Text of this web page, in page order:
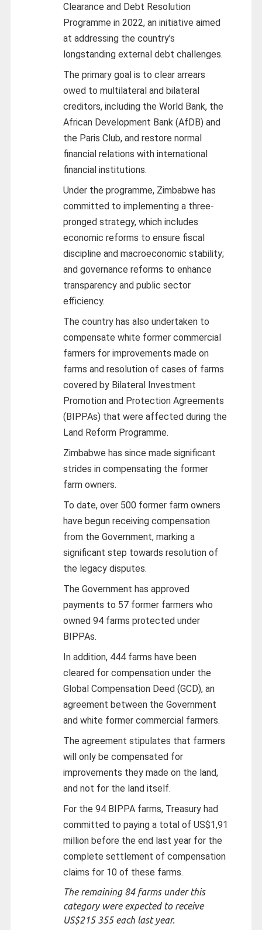
Clearance and Debt Resolution
Programme in 2022, an initiative aimed
at addressing the country’s
longstanding external debt challenges.
The primary goal is to clear arrears
owed to multilateral and bilateral
creditors, including the World Bank, the
African Development Bank (AfDB) and
the Paris Club, and restore normal
financial relations with international
financial institutions.
Under the programme, Zimbabwe has
committed to implementing a three-
pronged strategy, which includes
economic reforms to ensure fiscal
discipline and macroeconomic stability;
and governance reforms to enhance
transparency and public sector
efficiency.
The country has also undertaken to
compensate white former commercial
farmers for improvements made on
farms and resolution of cases of farms
covered by Bilateral Investment
Promotion and Protection Agreements
(BIPPAs) that were affected during the
Land Reform Programme.
Zimbabwe has since made significant
strides in compensating the former
farm owners.
To date, over 500 former farm owners
have begun receiving compensation
from the Government, marking a
significant step towards resolution of
the legacy disputes.
The Government has approved
payments to 57 former farmers who
owned 94 farms protected under
BIPPAs.
In addition, 444 farms have been
cleared for compensation under the
Global Compensation Deed (GCD), an
agreement between the Government
and white former commercial farmers.
The agreement stipulates that farmers
will only be compensated for
improvements they made on the land,
and not for the land itself.
For the 94 BIPPA farms, Treasury had
committed to paying a total of US$1,91
million before the end last year for the
complete settlement of compensation
claims for 10 of these farms.
The remaining 84 farms under this
category were expected to receive
US$215 355 each last year.